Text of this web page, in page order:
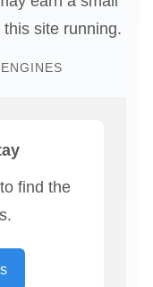
site running.
to find the